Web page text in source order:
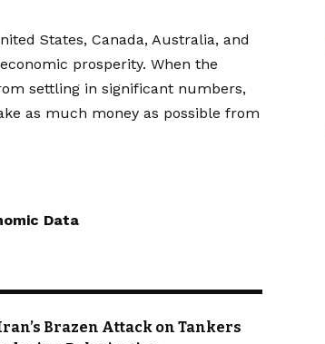
States, Canada, Australia, and
prosperity. When the
settling in significant numbers,
as much money as possible from
Data
Brazen Attack on Tankers